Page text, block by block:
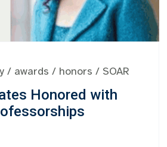
/ awards / honors / SOAR
Honored with